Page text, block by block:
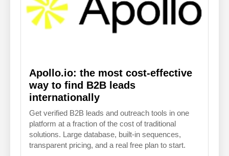
Apollo.io: the most cost-effective
way to find B2B leads
internationally
Get verified B2B leads and outreach tools in one
platform at a fraction of the cost of traditional
solutions. Large database, built-in sequences,
transparent pricing, and a real free plan to start.